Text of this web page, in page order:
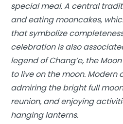
special meal. A central
and eating mooncakes,
that symbolize
celebration is also
legend of Chang’e, the
to live on the moon. Modern
admiring the bright full
reunion, and enjoying
hanging lanterns.